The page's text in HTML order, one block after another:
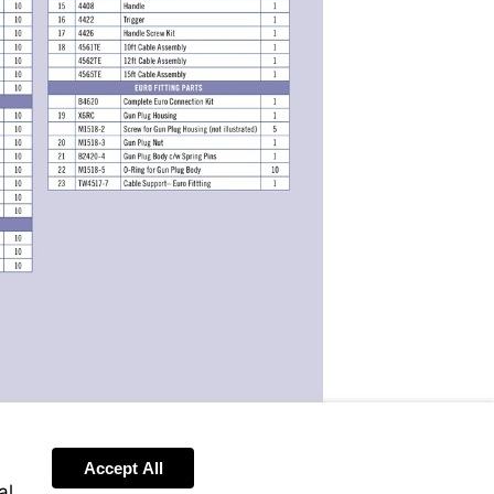
Send
Accept All